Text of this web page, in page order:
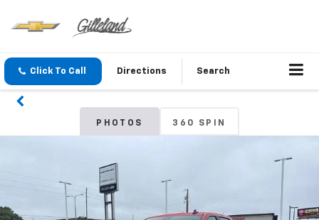
Click To Call Directions Search
PHOTOS 360 SPIN